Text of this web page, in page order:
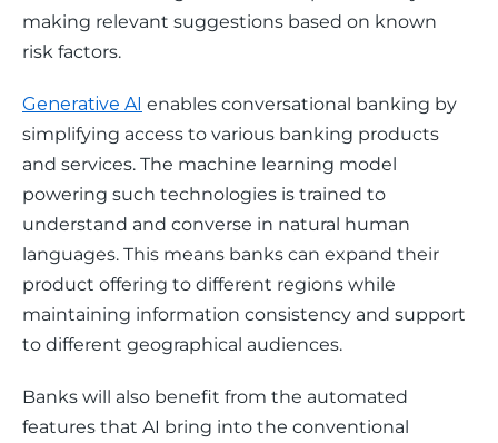
making relevant suggestions based on known
risk factors.
Generative AI enables conversational banking by
simplifying access to various banking products
and services. The machine learning model
powering such technologies is trained to
understand and converse in natural human
languages. This means banks can expand their
product offering to different regions while
maintaining information consistency and support
to different geographical audiences.
Banks will also benefit from the automated
features that AI bring into the conventional